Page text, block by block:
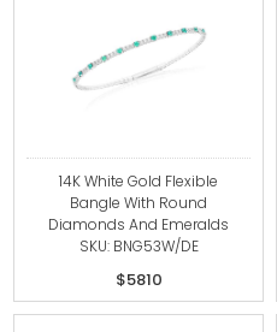
14K White Gold Flexible
Bangle With Round
Diamonds And Emeralds
SKU: BNG53W/DE
$5810